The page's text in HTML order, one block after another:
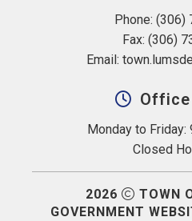
Phone: (306)
Fax: (306)
Email:
Monday to Friday:
Closed
2026
TOWN
GOVERNMENT